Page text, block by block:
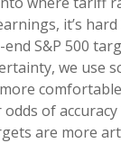
it’s
S&P 500
we use
of
are more